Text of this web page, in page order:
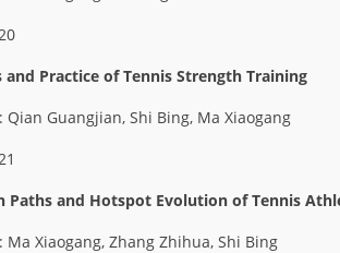
and Practice of Tennis Strength Training
: Qian Guangjian, Shi Bing, Ma Xiaogang
Paths and Hotspot Evolution of Tennis
: Ma Xiaogang, Zhang Zhihua, Shi Bing